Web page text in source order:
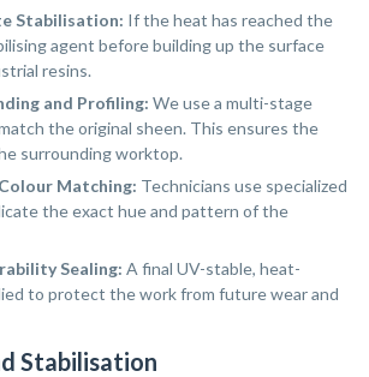
Stabilisation: If the heat has reached the
agent before building up the surface
resins.
and Profiling: We use a multi-stage
the original sheen. This ensures the
surrounding worktop.
Matching: Technicians use specialized
the exact hue and pattern of the
Sealing: A final UV-stable, heat-
to protect the work from future wear and
Stabilisation